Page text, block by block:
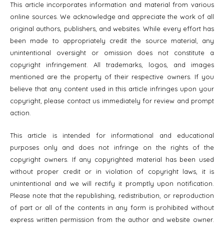
This article incorporates information and material from various
online sources. We acknowledge and appreciate the work of all
original authors, publishers, and websites. While every effort has
been made to appropriately credit the source material, any
unintentional oversight or omission does not constitute a
copyright infringement. All trademarks, logos, and images
mentioned are the property of their respective owners. If you
believe that any content used in this article infringes upon your
copyright, please contact us immediately for review and prompt
action.
This article is intended for informational and educational
purposes only and does not infringe on the rights of the
copyright owners. If any copyrighted material has been used
without proper credit or in violation of copyright laws, it is
unintentional and we will rectify it promptly upon notification.
Please note that the republishing, redistribution, or reproduction
of part or all of the contents in any form is prohibited without
express written permission from the author and website owner.